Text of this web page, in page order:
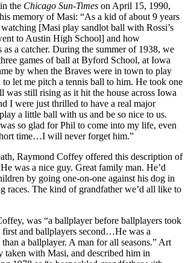
the Chicago Sun-Times on April 15, 1990,
memory of Masi: “As a kid of about 9 years
[Masi play sandlot ball with Rossi’s
to Austin High School] and how
as a catcher. During the summer of 1938, we
games of ball at Byford School, at Iowa
by when the Braves were in town to play
to let me pitch a tennis ball to him. He took one
still rising as it hit the house across Iowa
I were just thrilled to have a real major
a little ball with us and be so nice to us.
so glad for Phil to come into my life, even
time…I will never forget him.”
Raymond Coffey offered this description of
was a nice guy. Great family man. He’d
by going one-on-one against his dog in
races. The kind of grandfather we’d all like to
was “a ballplayer before ballplayers took
and ballplayers second…He was a
a ballplayer. A man for all seasons.” Art
taken with Masi, and described him in